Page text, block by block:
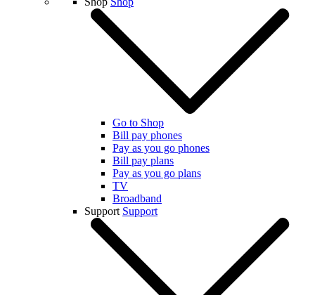
Go to Shop
Bill pay phones
Pay as you go phones
Bill pay plans
Pay as you go plans
TV
Broadband
Support Support